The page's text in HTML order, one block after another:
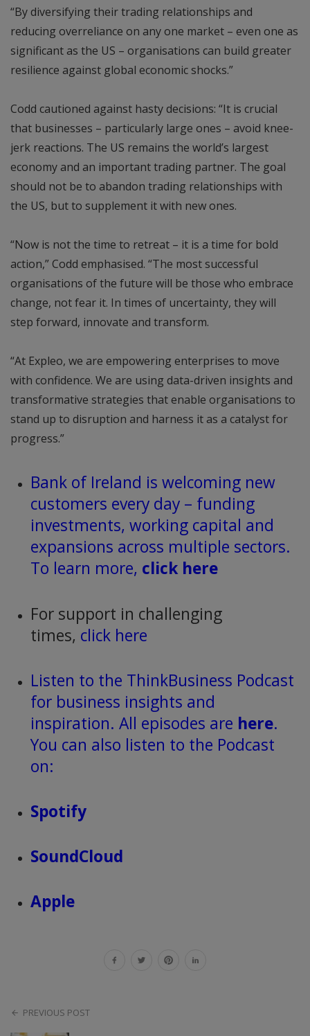
“By diversifying their trading relationships and
reducing overreliance on any one market – even one as
significant as the US – organisations can build greater
resilience against global economic shocks.”
Codd cautioned against hasty decisions: “It is crucial
that businesses – particularly large ones – avoid knee-
jerk reactions. The US remains the world’s largest
economy and an important trading partner. The goal
should not be to abandon trading relationships with
the US, but to supplement it with new ones.
“Now is not the time to retreat – it is a time for bold
action,” Codd emphasised. “The most successful
organisations of the future will be those who embrace
change, not fear it. In times of uncertainty, they will
step forward, innovate and transform.
“At Expleo, we are empowering enterprises to move
with confidence. We are using data-driven insights and
transformative strategies that enable organisations to
stand up to disruption and harness it as a catalyst for
progress.”
Bank of Ireland is welcoming new
customers every day – funding
investments, working capital and
expansions across multiple sectors.
To learn more, click here
For support in challenging
times, click here
Listen to the ThinkBusiness Podcast
for business insights and
inspiration. All episodes are here.
You can also listen to the Podcast
on:
Spotify
SoundCloud
Apple
PREVIOUS POST